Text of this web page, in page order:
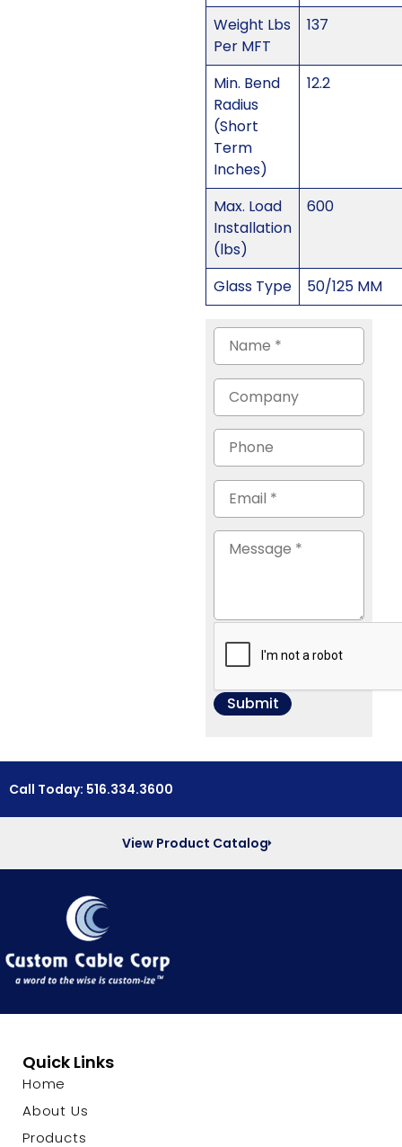
Weight Lbs
Per MFT
137
Min. Bend
Radius
(Short
Term
Inches)
12.2
Max. Load
Installation
(lbs)
600
Glass Type 50/125 MM
Call Today: 516.334.3600
View Product Catalog
Quick Links
Home
About Us
Products